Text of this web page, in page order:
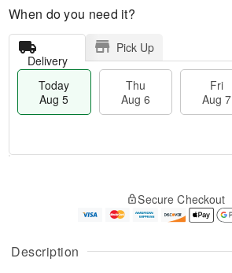
Description
When do you need it?
Delivery
Pick Up
Today
Aug 5
Thu
Aug 6
Fri
Aug 7
A
u
g
g
e
Secure Checkout